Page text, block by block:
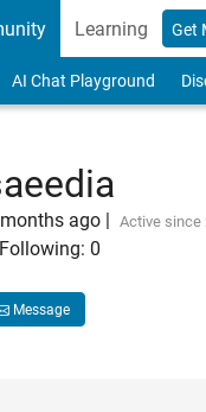
Learning Get
AI Chat Playground
ago | Active since
0
Message